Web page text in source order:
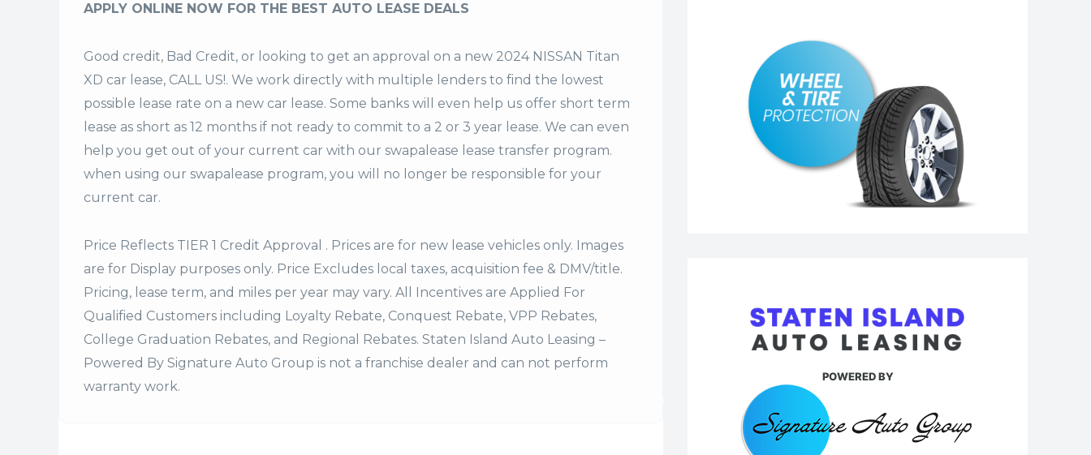
APPLY ONLINE NOW FOR THE BEST AUTO LEASE DEALS
Good credit, Bad Credit, or looking to get an approval on a new 2024 NISSAN Titan
XD car lease, CALL US!. We work directly with multiple lenders to find the lowest
possible lease rate on a new car lease. Some banks will even help us offer short term
lease as short as 12 months if not ready to commit to a 2 or 3 year lease. We can even
help you get out of your current car with our swapalease lease transfer program.
when using our swapalease program, you will no longer be responsible for your
current car.
Price Reflects TIER 1 Credit Approval . Prices are for new lease vehicles only. Images
are for Display purposes only. Price Excludes local taxes, acquisition fee & DMV/title.
Pricing, lease term, and miles per year may vary. All Incentives are Applied For
Qualified Customers including Loyalty Rebate, Conquest Rebate, VPP Rebates,
College Graduation Rebates, and Regional Rebates. Staten Island Auto Leasing –
Powered By Signature Auto Group is not a franchise dealer and can not perform
warranty work.
POWERED BY